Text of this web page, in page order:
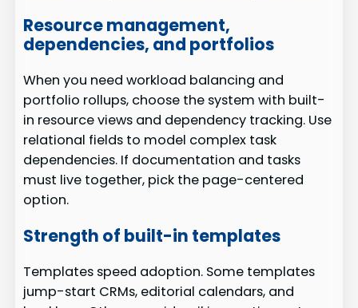
Resource management,
dependencies, and portfolios
When you need workload balancing and
portfolio rollups, choose the system with built-
in resource views and dependency tracking. Use
relational fields to model complex task
dependencies. If documentation and tasks
must live together, pick the page-centered
option.
Strength of built-in templates
Templates speed adoption. Some templates
jump-start CRMs, editorial calendars, and